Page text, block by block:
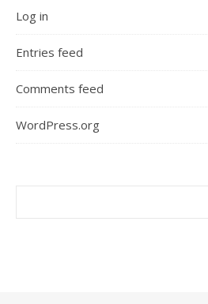
Log in
Entries feed
Comments feed
WordPress.org